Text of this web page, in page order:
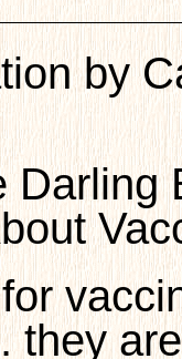
by
Darling
they